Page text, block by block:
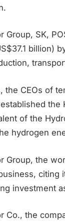
Group, SK,
billion)
the CEOs of
the
of the
hydrogen
Group, the
citing
investment
Co., the